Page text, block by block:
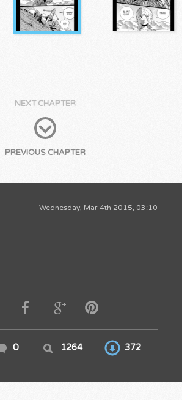
NEXT CHAPTER
PREVIOUS CHAPTER
Wednesday, Mar 4th 2015, 03:10
0 1264 372